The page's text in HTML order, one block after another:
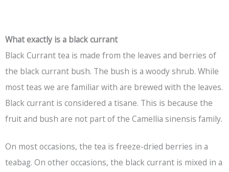
What exactly is a black currant
Black Currant tea is made from the leaves and berries of
the black currant bush. The bush is a woody shrub. While
most teas we are familiar with are brewed with the leaves.
Black currant is considered a tisane. This is because the
fruit and bush are not part of the Camellia sinensis family.
On most occasions, the tea is freeze-dried berries in a
teabag. On other occasions, the black currant is mixed in a